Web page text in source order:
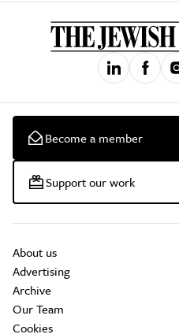
Become a member
Support our work
About us
Advertising
Archive
Our Team
Cookies